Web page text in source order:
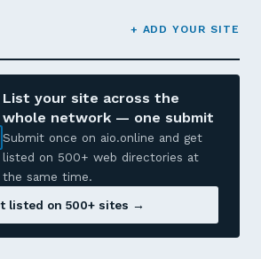
+ ADD YOUR SITE
List your site across the
whole network — one submit
Submit once on aio.online and get
listed on 500+ web directories at
the same time.
listed on 500+ sites →